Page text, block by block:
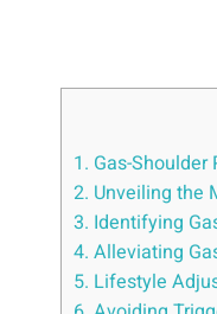
1. Gas-
2. Unveiling the
3. Identifying
4. Alleviating
5. Lifestyle